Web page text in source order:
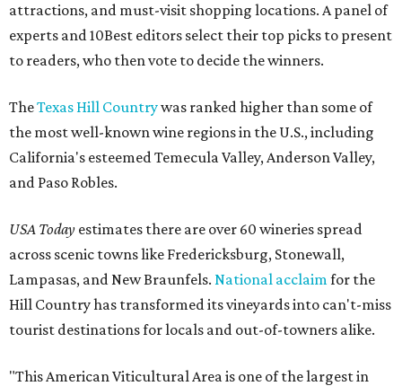
attractions, and must-visit shopping locations. A panel of
experts and 10Best editors select their top picks to present
to readers, who then vote to decide the winners.
TheTexas Hill Countrywas ranked higher than some of
the most well-known wine regions in the U.S., including
California's esteemed Temecula Valley, Anderson Valley,
and Paso Robles.
USA Today estimates there are over 60 wineries spread
across scenic towns like Fredericksburg, Stonewall,
Lampasas, and New Braunfels. National acclaimfor the
Hill Country has transformed its vineyards into can't-miss
tourist destinations for locals and out-of-towners alike.
"This American Viticultural Area is one of the largest in